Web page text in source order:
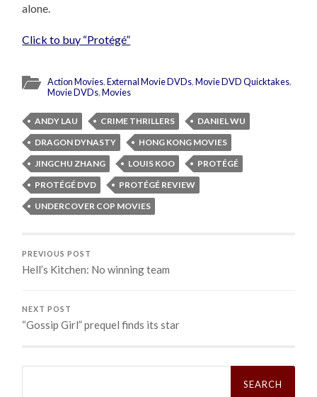
alone.
Click to buy “Protégé”
Action Movies,External Movie DVDs,Movie DVD Quicktakes,
Movie DVDs,Movies
ANDY LAU CRIME THRILLERS
DANIEL WU
DRAGON DYNASTY
HONG KONG MOVIES
JINGCHU ZHANG
LOUIS KOO
PROTÉGÉ
PROTÉGÉ DVD
PROTÉGÉ REVIEW
UNDERCOVER COP MOVIES
PREVIOUS POST
Hell’s Kitchen: No winning team
NEXT POST
“Gossip Girl” prequel finds its star
Search